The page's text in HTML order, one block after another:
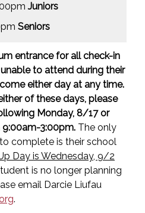
Juniors
Seniors
entrance for all check-in
to attend during their
either day at any time.
of these days, please
Monday, 8/17 or
3:00pm. The only
complete is their school
Day is Wednesday, 9/2
is no longer planning
email Darcie Liufau
.